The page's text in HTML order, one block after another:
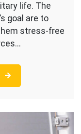
life. The
goal are to
stress-free